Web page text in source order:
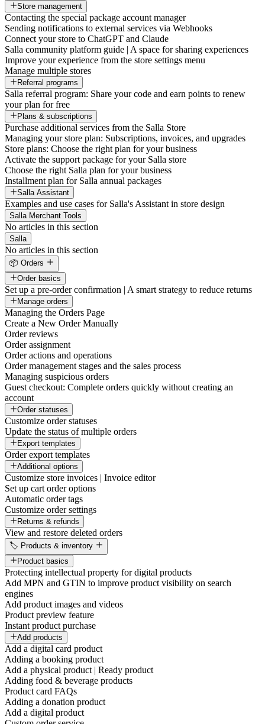
Store management
Contacting the special package account manager
Sending notifications to external services via Webhooks
Connect your store to ChatGPT and Claude
Salla community platform guide | A space for sharing experiences
Improve your experience from the store settings menu
Manage multiple stores
Referral programs
Salla referral program: Share your code and earn points to renew
your plan for free
Plans & subscriptions
Purchase additional services from the Salla Store
Managing your store plan: Subscriptions, invoices, and upgrades
Store plans: Choose the right plan for your business
Activate the support package for your Salla store
Choose the right Salla plan for your business
Installment plan for Salla annual packages
Salla Assistant
Examples and use cases for Salla's Assistant in store design
Salla Merchant Tools
No articles in this section
Salla
No articles in this section
📦 Orders
Order basics
Set up a pre-order confirmation | A smart strategy to reduce returns
Manage orders
Managing the Orders Page
Create a New Order Manually
Order reviews
Order assignment
Order actions and operations
Order management stages and the sales process
Managing suspicious orders
Guest checkout: Complete orders quickly without creating an
account
Order statuses
Customize order statuses
Update the status of multiple orders
Export templates
Order export templates
Additional options
Customize store invoices | Invoice editor
Set up cart order options
Automatic order tags
Customize order settings
Returns & refunds
View and restore deleted orders
🏷️ Products & inventory
Product basics
Protecting intellectual property for digital products
Add MPN and GTIN to improve product visibility on search
engines
Add product images and videos
Product preview feature
Instant product purchase
Add products
Add a digital card product
Adding a booking product
Add a physical product | Ready product
Adding food & beverage products
Product card FAQs
Adding a donation product
Add a digital product